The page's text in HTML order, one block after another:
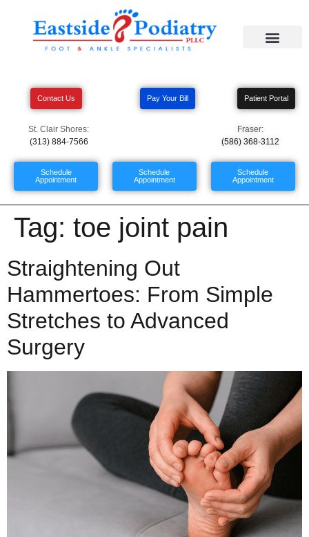
Contact Us Pay Your Bill Patient Portal
St. Clair Shores:
(313) 884-7566
Fraser:
(586) 368-3112
Schedule
Appointment
Schedule
Appointment
Schedule
Appointment
Tag: toe joint pain
Straightening Out
Hammertoes: From Simple
Stretches to Advanced
Surgery